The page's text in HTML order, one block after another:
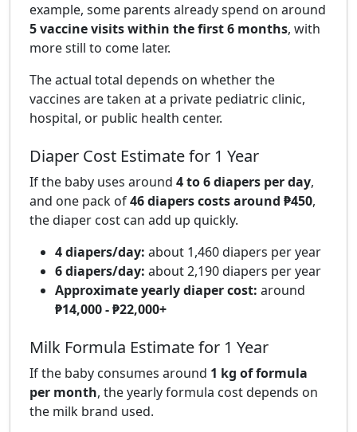
example, some parents already spend on around
5 vaccine visits within the first 6 months, with
more still to come later.
The actual total depends on whether the
vaccines are taken at a private pediatric clinic,
hospital, or public health center.
Diaper Cost Estimate for 1 Year
If the baby uses around 4 to 6 diapers per day,
and one pack of46 diapers costs around ₱450,
the diaper cost can add up quickly.
4 diapers/day: about 1,460 diapers per year
6 diapers/day: about 2,190 diapers per year
Approximate yearly diaper cost: around
₱14,000 - ₱22,000+
Milk Formula Estimate for 1 Year
If the baby consumes around 1 kg of formula
per month, the yearly formula cost depends on
the milk brand used.